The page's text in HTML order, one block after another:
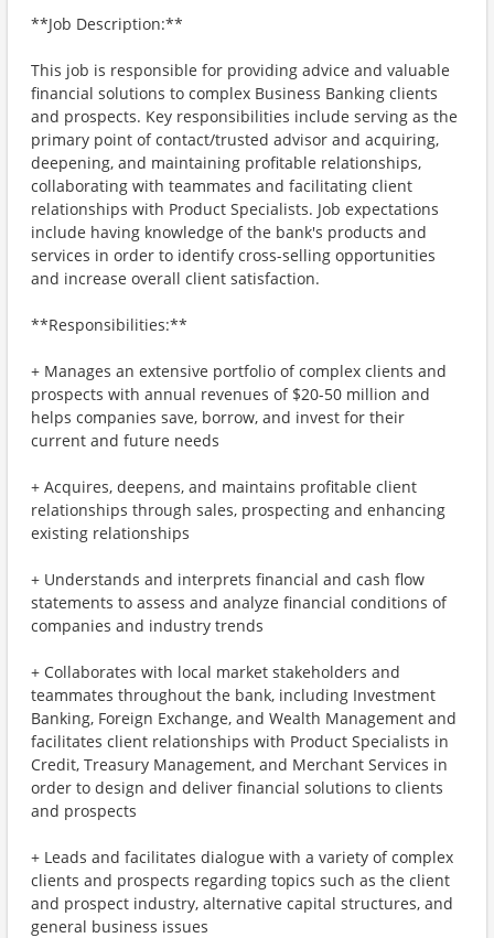
**Job Description:**
This job is responsible for providing advice and valuable
financial solutions to complex Business Banking clients
and prospects. Key responsibilities include serving as the
primary point of contact/trusted advisor and acquiring,
deepening, and maintaining profitable relationships,
collaborating with teammates and facilitating client
relationships with Product Specialists. Job expectations
include having knowledge of the bank's products and
services in order to identify cross-selling opportunities
and increase overall client satisfaction.
**Responsibilities:**
+ Manages an extensive portfolio of complex clients and
prospects with annual revenues of $20-50 million and
helps companies save, borrow, and invest for their
current and future needs
+ Acquires, deepens, and maintains profitable client
relationships through sales, prospecting and enhancing
existing relationships
+ Understands and interprets financial and cash flow
statements to assess and analyze financial conditions of
companies and industry trends
+ Collaborates with local market stakeholders and
teammates throughout the bank, including Investment
Banking, Foreign Exchange, and Wealth Management and
facilitates client relationships with Product Specialists in
Credit, Treasury Management, and Merchant Services in
order to design and deliver financial solutions to clients
and prospects
+ Leads and facilitates dialogue with a variety of complex
clients and prospects regarding topics such as the client
and prospect industry, alternative capital structures, and
general business issues